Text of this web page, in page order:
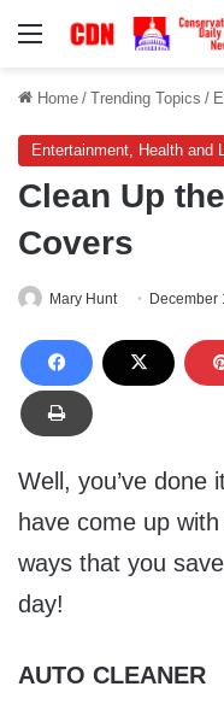
Menu
Home / Trending Topics /
Entertainment, Health and
Clean Up
Covers
Mary Hunt December
Well, you’ve done
have come up
ways that you
day!
AUTO CLEANER